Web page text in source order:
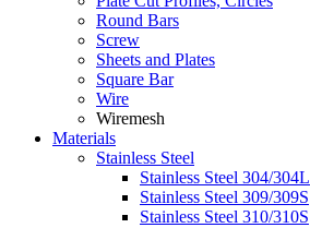
Round Bars
Screw
Sheets and Plates
Square Bar
Wire
Wiremesh
Materials
Stainless Steel
Stainless Steel 304/304L
Stainless Steel 309/309S
Stainless Steel 310/310S